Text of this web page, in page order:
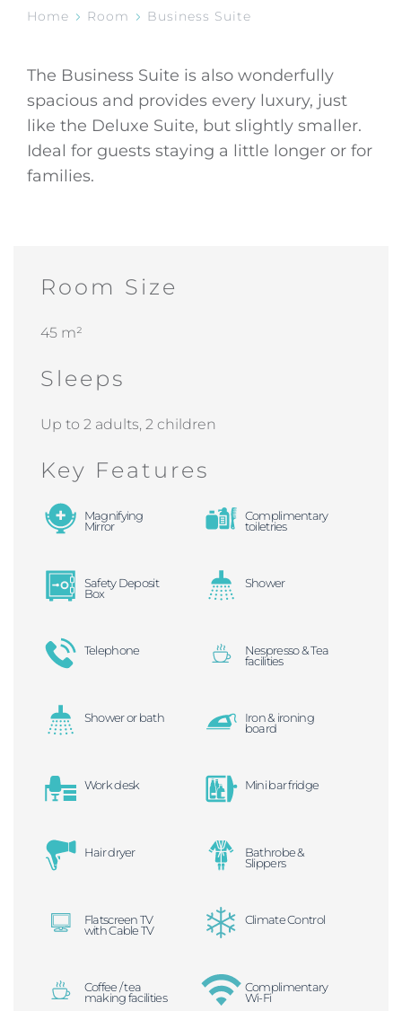
Home Room Business Suite
The Business Suite is also wonderfully
spacious and provides every luxury, just
like the Deluxe Suite, but slightly smaller.
Ideal for guests staying a little longer or for
families.
Room Size
45 m²
Sleeps
Up to 2 adults, 2 children
Key Features
Magnifying
Mirror
Complimentary
toiletries
Safety Deposit
Box
Shower
Telephone Nespresso & Tea
facilities
Shower or bath Iron & ironing
board
Work desk Mini bar fridge
Hair dryer Bathrobe &
Slippers
Flatscreen TV
with Cable TV
Climate Control
Coffee / tea
making facilities
Complimentary
Wi-Fi